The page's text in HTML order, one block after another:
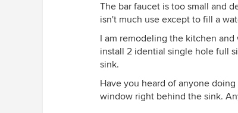
The bar faucet is too small and
isn't much use except to fill a
I am remodeling the kitchen
install 2 idential single hole full
sink.
Have you heard of anyone
window right behind the sink.